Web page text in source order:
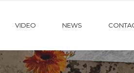
VIDEO NEWS